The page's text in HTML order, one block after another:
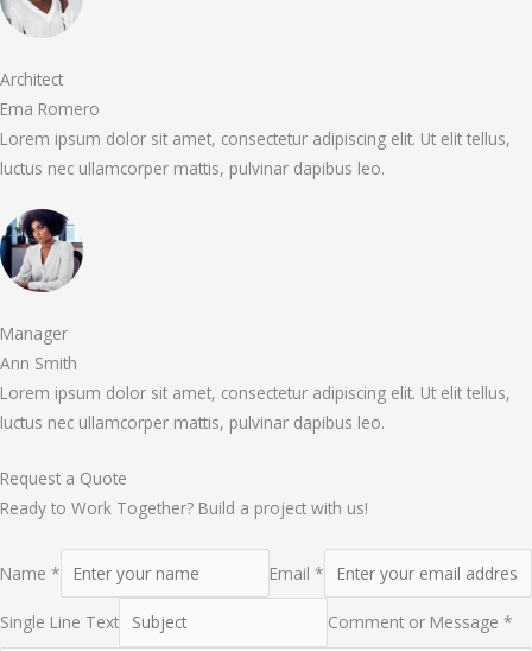
Architect
Ema Romero
Lorem ipsum dolor sit amet, consectetur adipiscing elit. Ut elit tellus,
luctus nec ullamcorper mattis, pulvinar dapibus leo.
Manager
Ann Smith
Lorem ipsum dolor sit amet, consectetur adipiscing elit. Ut elit tellus,
luctus nec ullamcorper mattis, pulvinar dapibus leo.
Request a Quote
Ready to Work Together? Build a project with us!
Name * Email *
Single Line Text Comment or Message *